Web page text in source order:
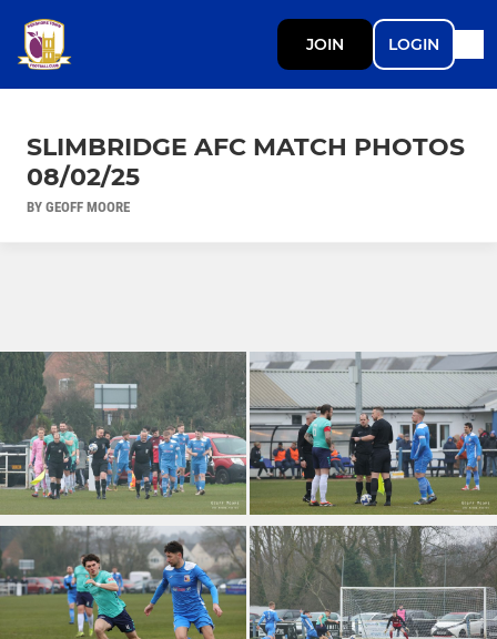
JOIN LOGIN
SLIMBRIDGE AFC MATCH PHOTOS
08/02/25
BY GEOFF MOORE